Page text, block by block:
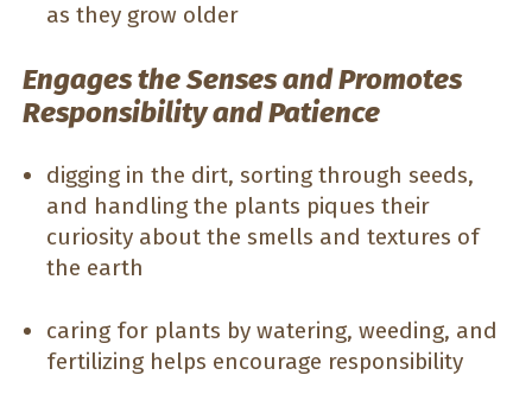
as they grow older
Engages the Senses and Promotes
Responsibility and Patience
digging in the dirt, sorting through seeds,
and handling the plants piques their
curiosity about the smells and textures of
the earth
caring for plants by watering, weeding, and
fertilizing helps encourage responsibility